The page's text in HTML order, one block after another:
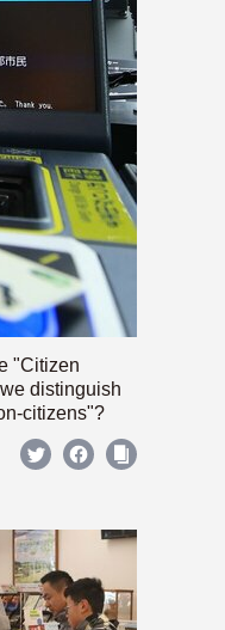
"Citizen
distinguish
citizens"?